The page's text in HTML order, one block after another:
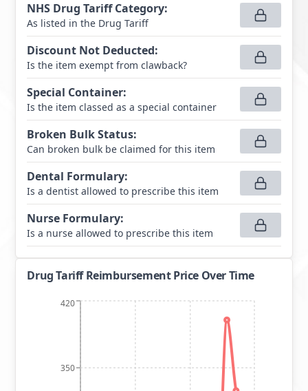
NHS Drug Tariff Category:
As listed in the Drug Tariff
Discount Not Deducted:
Is the item exempt from clawback?
Special Container:
Is the item classed as a special container
Broken Bulk Status:
Can broken bulk be claimed for this item
Dental Formulary:
Is a dentist allowed to prescribe this item
Nurse Formulary:
Is a nurse allowed to prescribe this item
Drug Tariff Reimbursement Price Over Time
350
420